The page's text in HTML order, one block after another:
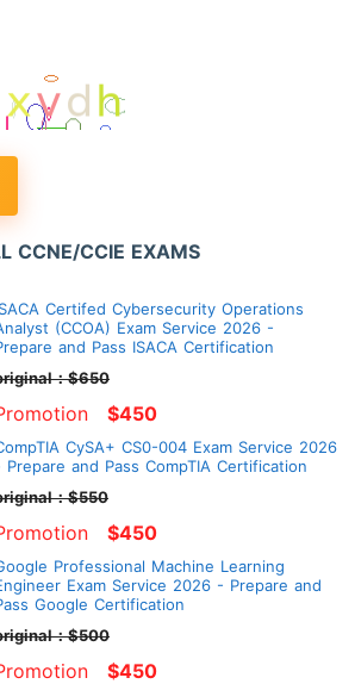
CCNE/CCIE EXAMS
Certifed Cybersecurity Operations
(CCOA) Exam Service 2026 -
and Pass ISACA Certification
：$650
$450
CySA+ CS0-004 Exam Service 2026
Prepare and Pass CompTIA Certification
：$550
$450
Professional Machine Learning
Exam Service 2026 - Prepare and
Google Certification
：$500
$450